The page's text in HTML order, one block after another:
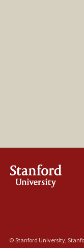
© Stanford University,